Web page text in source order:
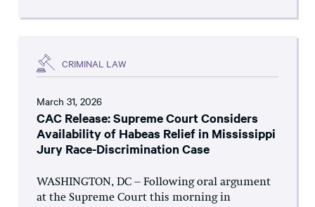
CRIMINAL LAW
March 31, 2026
CAC Release: Supreme Court Considers
Availability of Habeas Relief in Mississippi
Jury Race-Discrimination Case
WASHINGTON, DC – Following oral argument
at the Supreme Court this morning in